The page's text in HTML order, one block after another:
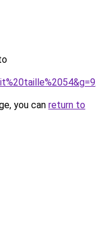
you can return to